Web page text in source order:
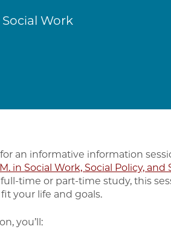
Work
an informative information
in Social Work, Social Policy,
time or part-time study, this
your life and goals.
you’ll: